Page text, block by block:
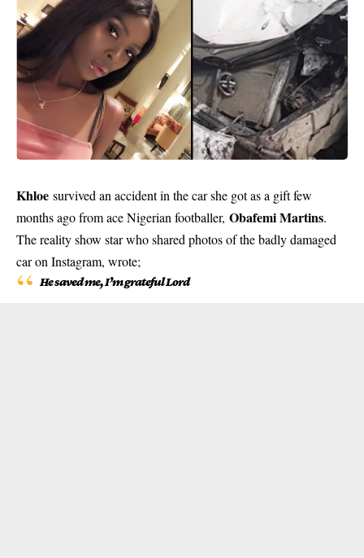
Khloe survived an accident in the car she got as a gift few
months ago from ace Nigerian footballer, Obafemi Martins.
The reality show star who shared photos of the badly damaged
car on Instagram, wrote;
He saved me, I’m grateful Lord